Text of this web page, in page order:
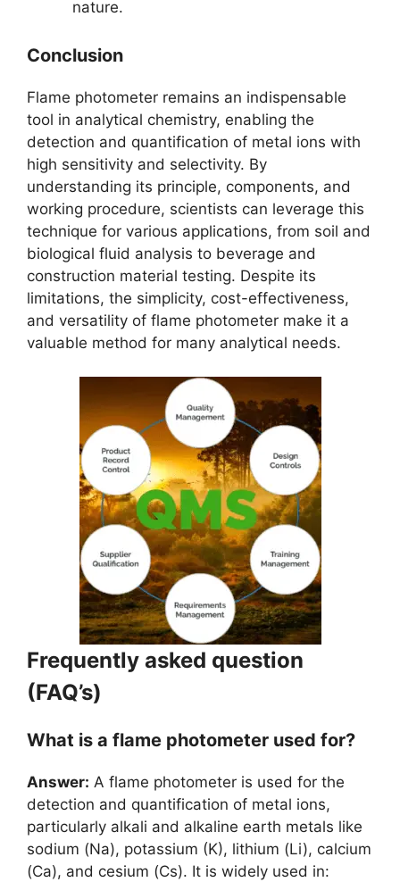
nature.
Conclusion
Flame photometer remains an indispensable
tool in analytical chemistry, enabling the
detection and quantification of metal ions with
high sensitivity and selectivity. By
understanding its principle, components, and
working procedure, scientists can leverage this
technique for various applications, from soil and
biological fluid analysis to beverage and
construction material testing. Despite its
limitations, the simplicity, cost-effectiveness,
and versatility of flame photometer make it a
valuable method for many analytical needs.
Frequently asked question
(FAQ’s)
What is a flame photometer used for?
Answer: A flame photometer is used for the
detection and quantification of metal ions,
particularly alkali and alkaline earth metals like
sodium (Na), potassium (K), lithium (Li), calcium
(Ca), and cesium (Cs). It is widely used in: